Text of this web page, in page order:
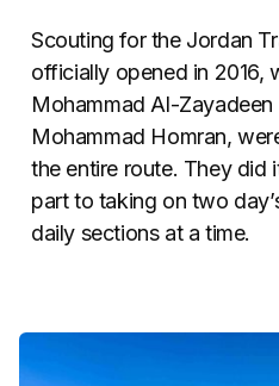
Scouting for the Jordan
officially opened in 2016,
Mohammad Al-Zayadeen
Mohammad Homran,
the entire route. They did
part to taking on two
daily sections at a time.